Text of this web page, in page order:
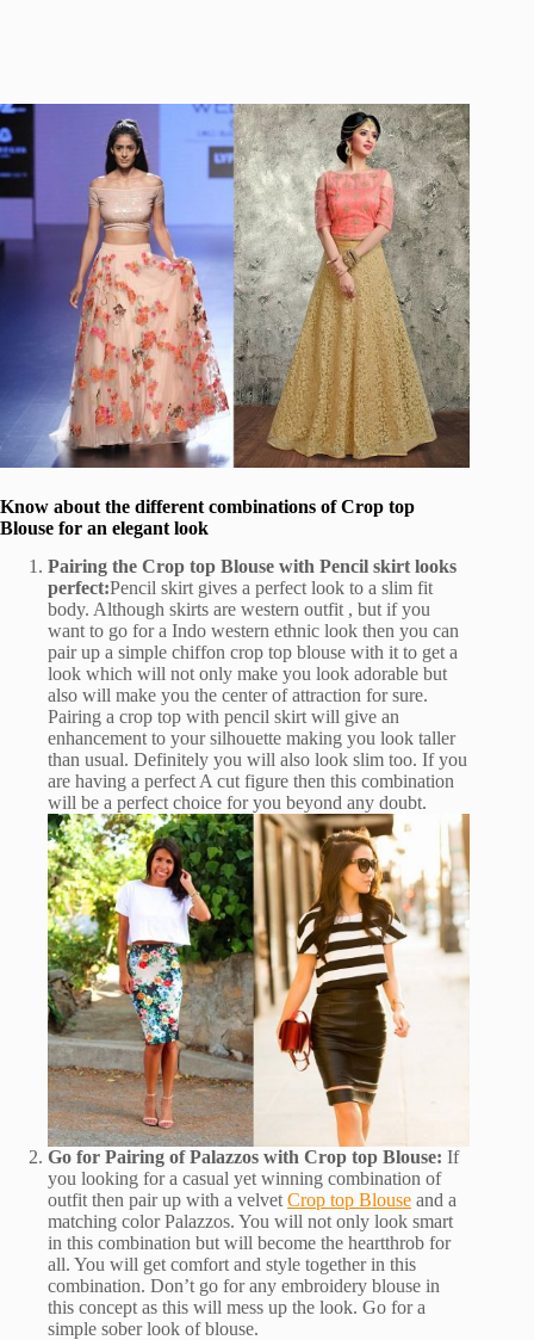
Know about the different combinations of Crop top
Blouse for an elegant look
Pairing the Crop top Blouse with Pencil skirt looks
perfect:Pencil skirt gives a perfect look to a slim fit
body. Although skirts are western outfit , but if you
want to go for a Indo western ethnic look then you can
pair up a simple chiffon crop top blouse with it to get a
look which will not only make you look adorable but
also will make you the center of attraction for sure.
Pairing a crop top with pencil skirt will give an
enhancement to your silhouette making you look taller
than usual. Definitely you will also look slim too. If you
are having a perfect A cut figure then this combination
will be a perfect choice for you beyond any doubt.
Go for Pairing of Palazzos with Crop top Blouse: If
you looking for a casual yet winning combination of
outfit then pair up with a velvet Crop top Blouse and a
matching color Palazzos. You will not only look smart
in this combination but will become the heartthrob for
all. You will get comfort and style together in this
combination. Don’t go for any embroidery blouse in
this concept as this will mess up the look. Go for a
simple sober look of blouse.